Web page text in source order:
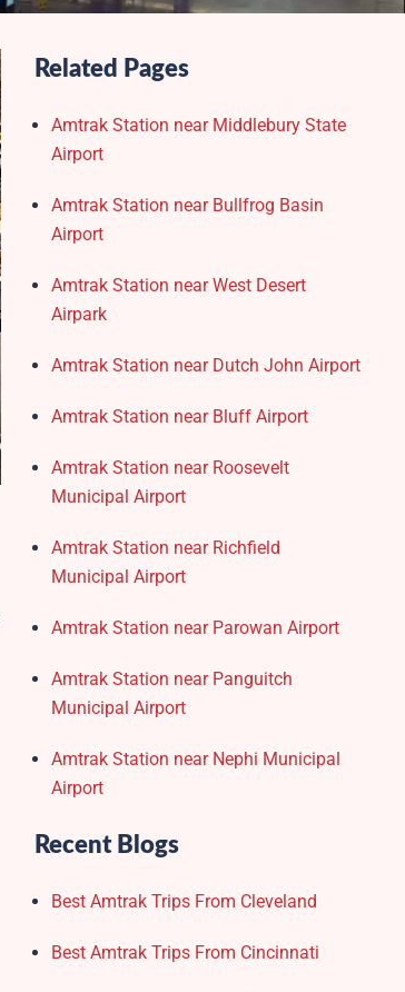
Related Pages
Amtrak Station near Middlebury State
Airport
Amtrak Station near Bullfrog Basin
Airport
Amtrak Station near West Desert
Airpark
Amtrak Station near Dutch John Airport
Amtrak Station near Bluff Airport
Amtrak Station near Roosevelt
Municipal Airport
Amtrak Station near Richfield
Municipal Airport
Amtrak Station near Parowan Airport
Amtrak Station near Panguitch
Municipal Airport
Amtrak Station near Nephi Municipal
Airport
Recent Blogs
Best Amtrak Trips From Cleveland
Best Amtrak Trips From Cincinnati